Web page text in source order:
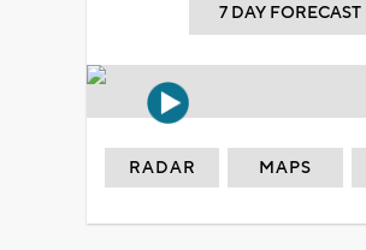
7 DAY FORECAST
RADAR MAPS